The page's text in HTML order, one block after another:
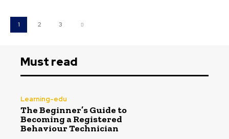
1 2 3
Must read
Learning-edu
The Beginner’s Guide to
Becoming a Registered
Behaviour Technician